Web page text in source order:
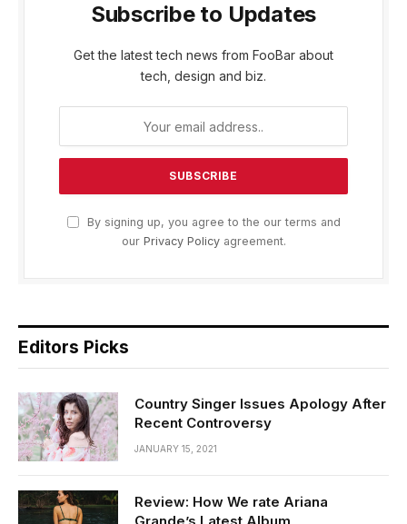
Subscribe to Updates
Get the latest tech news from FooBar about
tech, design and biz.
By signing up, you agree to the our terms and
our Privacy Policyagreement.
Editors Picks
Country Singer Issues Apology After
Recent Controversy
JANUARY 15, 2021
Review: How We rate Ariana